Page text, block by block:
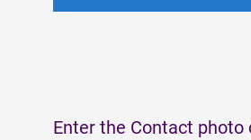
Enter the Contact